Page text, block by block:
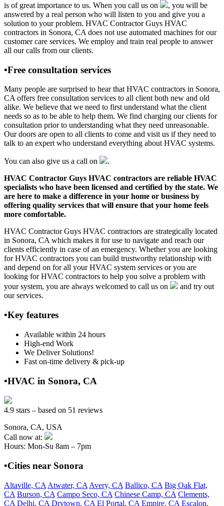
is of great importance to us. When you call us on
, you will be
answered by a real person who will listen to you and give you a
solution to your problem. HVAC Contractor Guys HVAC
contractors in Sonora, CA does not use automated machines for our
customer care services. We employ and train real people to answer
all our calls from our clients.
•Free consultation services
Many people are surprised to hear that HVAC contractors in Sonora,
CA offers free consultation services to all client both new and old
alike. We believe that we need to first understand what the client
needs so as to be able to help them. We find charging our clients for
consultation prior to understanding what they need unreasonable.
Our doors are open to all clients to come and visit us if they need to
talk to an expert who understand everything about HVAC systems.
You can also give us a call on
.
HVAC Contractor Guys HVAC contractors are reliable HVAC
specialists who have been licensed and certified by the state. We
are here to make a difference in your home or business by
offering quality services that will ensure that your home feels
more comfortable.
HVAC Contractor Guys HVAC contractors are strategically located
in Sonora, CA which makes it for use to navigate and reach our
clients efficiently in case of an emergency. Whether you are looking
for HVAC contractors you can build trustworthy relationship with
and depend on for all your HVAC system services or you are
looking for HVAC contractors to help you solve a problem with
your system, you are always welcomed to call us on
and try out
our services.
•Key features
Available within 24 hours
High-end Work
We Deliver Solutions!
Fast on-time delivery & pick-up
•HVAC in Sonora, CA
4.9 stars – based on 51 reviews
Sonora, CA, USA
Call now at:
Hours: Mon-Su 8am – 7pm
•Cities near Sonora
Altaville, CA Atwater, CA Avery, CA Ballico, CA Big Oak Flat,
CA Burson, CA Campo Seco, CA Chinese Camp, CA Clements,
CA Delhi, CA Drytown, CA El Portal, CA Empire, CA Escalon,